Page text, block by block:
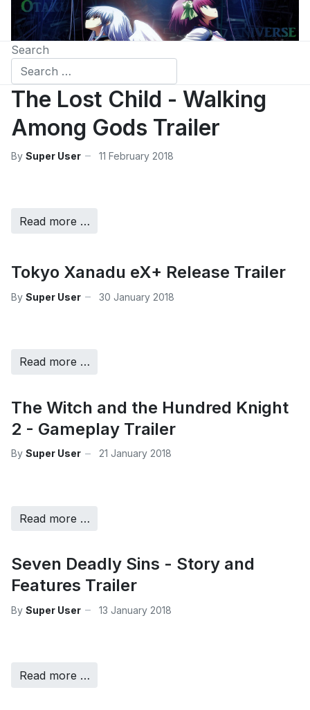
Search
The Lost Child - Walking
Among Gods Trailer
By Super User 11 February 2018
Read more …
Tokyo Xanadu eX+ Release Trailer
By Super User 30 January 2018
Read more …
The Witch and the Hundred Knight
2 - Gameplay Trailer
By Super User 21 January 2018
Read more …
Seven Deadly Sins - Story and
Features Trailer
By Super User 13 January 2018
Read more …